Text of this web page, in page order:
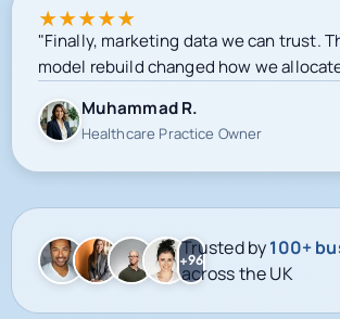
★★★★★
"Finally, marketing data we can trust.
model rebuild changed how we
Muhammad R.
Healthcare Practice Owner
+96
Trusted by100+
across the UK